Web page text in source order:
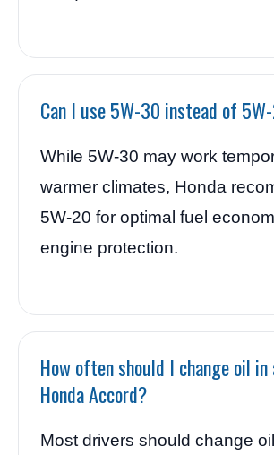
Can I use 5W-30 instead of
While 5W-30 may work
warmer climates, Honda
5W-20 for optimal fuel
engine protection.
How often should I change oil
Honda Accord?
Most drivers should change